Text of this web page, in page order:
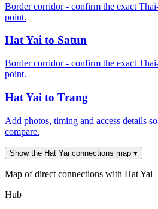
Border corridor - confirm the exact
point.
Hat Yai to Satun
Border corridor - confirm the exact
point.
Hat Yai to Trang
Add photos, timing and access details
compare.
Show the Hat Yai connections map ▾
Map of direct connections with Hat Yai
Hub